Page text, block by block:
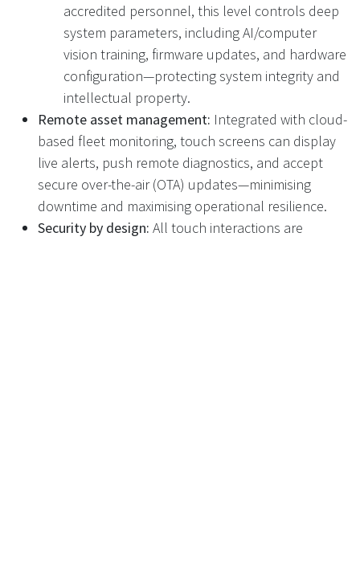
accredited personnel, this level controls deep
system parameters, including AI/computer
vision training, firmware updates, and hardware
configuration—protecting system integrity and
intellectual property.
Remote asset management: Integrated with cloud-
based fleet monitoring, touch screens can display
live alerts, push remote diagnostics, and accept
secure over-the-air (OTA) updates—minimising
downtime and maximising operational resilience.
Security by design: All touch interactions are